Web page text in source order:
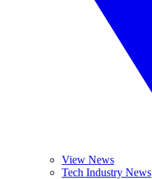
View News
Tech Industry News